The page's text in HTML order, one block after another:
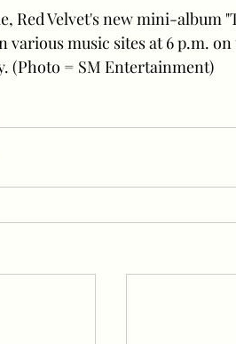
various music sites at 6 p.m.
(Photo = SM Entertainment)